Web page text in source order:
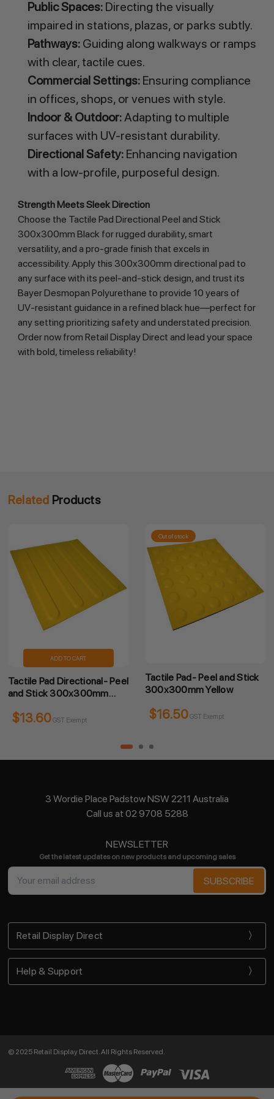
Public Spaces:Directing the visually
impaired in stations, plazas, or parks subtly.
Pathways:Guiding along walkways or ramps
with clear, tactile cues.
Commercial Settings:Ensuring compliance
in offices, shops, or venues with style.
Indoor & Outdoor:Adapting to multiple
surfaces with UV-resistant durability.
Directional Safety:Enhancing navigation
with a low-profile, purposeful design.
Strength Meets Sleek Direction
Choose the Tactile Pad Directional Peel and Stick
300x300mm Black for rugged durability, smart
versatility, and a pro-grade finish that excels in
accessibility. Apply this 300x300mm directional pad to
any surface with its peel-and-stick design, and trust its
Bayer Desmopan Polyurethane to provide 10 years of
UV-resistant guidance in a refined black hue—perfect for
any setting prioritizing safety and understated precision.
Order now from Retail Display Direct and lead your space
with bold, timeless reliability!
Related Products
ADD TO CART
Tactile Pad Directional- Peel
and Stick 300x300mm
$13.60GST Exempt
Out of stock
Tactile Pad- Peel and Stick
300x300mm Yellow
$16.50GST Exempt
3 Wordie Place Padstow NSW 2211 Australia
Call us at 02 9708 5288
NEWSLETTER
Get the latest updates on new products and upcoming sales
Email
Address
Retail Display Direct
Help & Support
© 2025 Retail Display Direct. All Rights Reserved.